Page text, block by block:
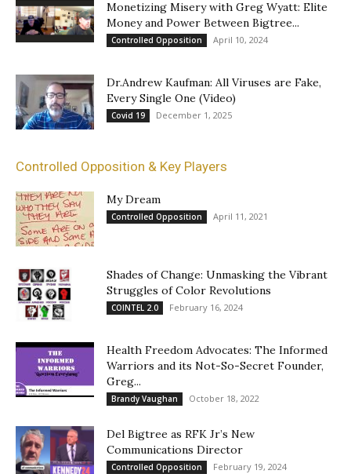
Monetizing Misery with Greg Wyatt: Elite
Money and Power Between Bigtree...
Controlled Opposition April 10, 2024
Dr.Andrew Kaufman: All Viruses are Fake,
Every Single One (Video)
Covid 19 December 1, 2025
Controlled Opposition & Key Players
My Dream
Controlled Opposition April 11, 2021
Shades of Change: Unmasking the Vibrant
Struggles of Color Revolutions
COINTEL 2.0 February 16, 2024
Health Freedom Advocates: The Informed
Warriors and its Not-So-Secret Founder,
Greg...
Brandy Vaughan October 18, 2022
Del Bigtree as RFK Jr’s New
Communications Director
Controlled Opposition February 19, 2024